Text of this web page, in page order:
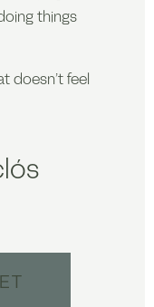
things
doesn’t feel